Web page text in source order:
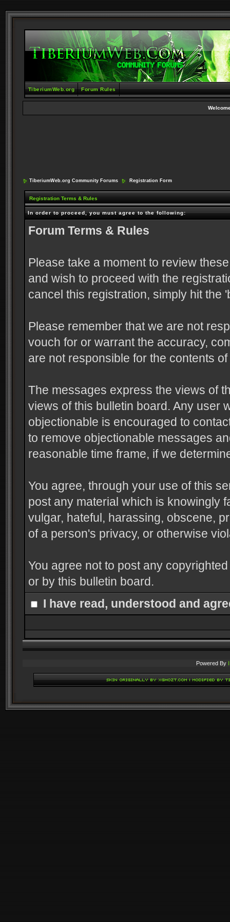
TiberiumWeb.org Forum Rules
TiberiumWeb.org Community Forums Registration Form
Registration Terms & Rules
In order to proceed, you must agree to the following:
Forum Terms & Rules
Please take a moment to review
and wish to proceed with the
cancel this registration, simply hit the
Please remember that we are not
vouch for or warrant the accuracy,
are not responsible for the contents
The messages express the views of
views of this bulletin board. Any user
objectionable is encouraged to
to remove objectionable messages
reasonable time frame, if we
You agree, through your use of this
post any material which is knowingly
vulgar, hateful, harassing, obscene,
of a person's privacy, or otherwise
You agree not to post any
or by this bulletin board.
I have read, understood and
Powered By